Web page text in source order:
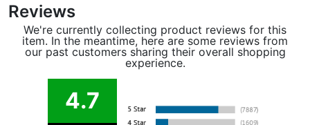
Reviews
We're currently collecting product reviews for this
item. In the meantime, here are some reviews from
our past customers sharing their overall shopping
experience.
4.7